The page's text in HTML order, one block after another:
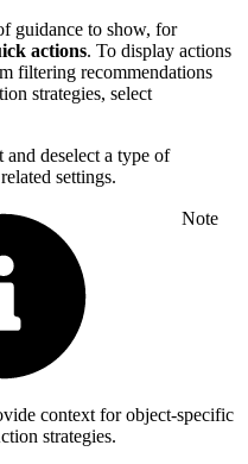
guidance to show, for
actions. To display actions
filtering recommendations
strategies, select
deselect a type of
settings.
Note
context for object-specific
strategies.